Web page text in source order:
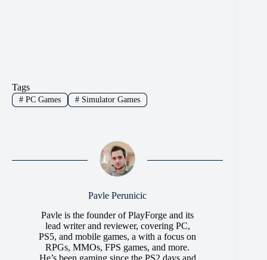
Tags
#PC Games #Simulator Games
Pavle Perunicic
Pavle is the founder of PlayForge and its
lead writer and reviewer, covering PC,
PS5, and mobile games, a with a focus on
RPGs, MMOs, FPS games, and more.
He’s been gaming since the PS2 days and